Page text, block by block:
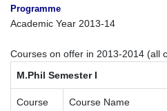
Programme
Academic Year 2013-14
Courses on offer in 2013-2014 (all
M.Phil Semester I
Course
Course Name